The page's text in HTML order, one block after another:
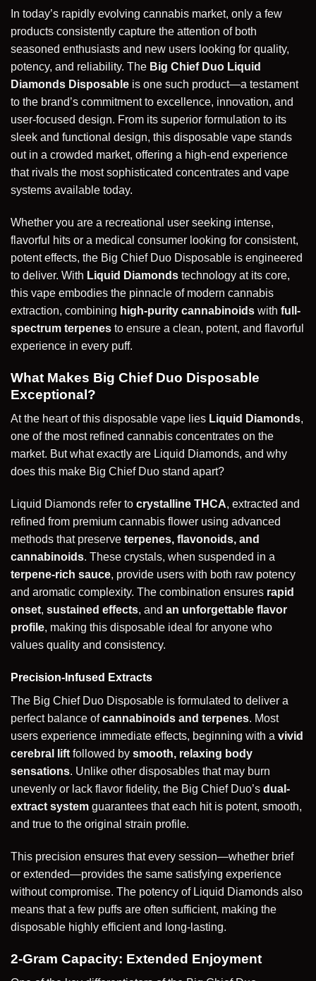
In today’s rapidly evolving cannabis market, only a few
products consistently capture the attention of both
seasoned enthusiasts and new users looking for quality,
potency, and reliability. The Big Chief Duo Liquid
Diamonds Disposable is one such product—a testament
to the brand’s commitment to excellence, innovation, and
user-focused design. From its superior formulation to its
sleek and functional design, this disposable vape stands
out in a crowded market, offering a high-end experience
that rivals the most sophisticated concentrates and vape
systems available today.
Whether you are a recreational user seeking intense,
flavorful hits or a medical consumer looking for consistent,
potent effects, the Big Chief Duo Disposable is engineered
to deliver. With Liquid Diamonds technology at its core,
this vape embodies the pinnacle of modern cannabis
extraction, combining high-purity cannabinoids with full-
spectrum terpenes to ensure a clean, potent, and flavorful
experience in every puff.
What Makes Big Chief Duo Disposable
Exceptional?
At the heart of this disposable vape lies Liquid Diamonds,
one of the most refined cannabis concentrates on the
market. But what exactly are Liquid Diamonds, and why
does this make Big Chief Duo stand apart?
Liquid Diamonds refer to crystalline THCA, extracted and
refined from premium cannabis flower using advanced
methods that preserve terpenes, flavonoids, and
cannabinoids. These crystals, when suspended in a
terpene-rich sauce, provide users with both raw potency
and aromatic complexity. The combination ensures rapid
onset, sustained effects, and an unforgettable flavor
profile, making this disposable ideal for anyone who
values quality and consistency.
Precision-Infused Extracts
The Big Chief Duo Disposable is formulated to deliver a
perfect balance ofcannabinoids and terpenes. Most
users experience immediate effects, beginning with a vivid
cerebral lift followed by smooth, relaxing body
sensations. Unlike other disposables that may burn
unevenly or lack flavor fidelity, the Big Chief Duo’s dual-
extract system guarantees that each hit is potent, smooth,
and true to the original strain profile.
This precision ensures that every session—whether brief
or extended—provides the same satisfying experience
without compromise. The potency of Liquid Diamonds also
means that a few puffs are often sufficient, making the
disposable highly efficient and long-lasting.
2-Gram Capacity: Extended Enjoyment